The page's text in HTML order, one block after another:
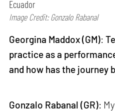
Ecuador
Image Credit: Gonzalo Rabanal
Georgina Maddox (GM):
practice as a
and how has the journey
Gonzalo Rabanal (GR):